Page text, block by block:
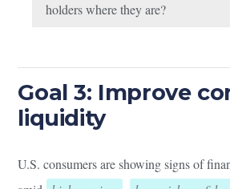
holders where they are?
Goal 3: Improve
liquidity
U.S. consumers are showing signs of